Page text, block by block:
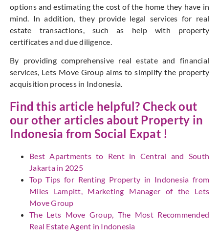
options and estimating the cost of the home they have in
mind. In addition, they provide legal services for real
estate transactions, such as help with property
certificates and due diligence.
By providing comprehensive real estate and financial
services, Lets Move Group aims to simplify the property
acquisition process in Indonesia.
Find this article helpful? Check out
our other articles about Property in
Indonesia from Social Expat!
Best Apartments to Rent in Central and South
Jakarta in 2025
Top Tips for Renting Property in Indonesia from
Miles Lampitt, Marketing Manager of the Lets
Move Group
The Lets Move Group, The Most Recommended
Real Estate Agent in Indonesia